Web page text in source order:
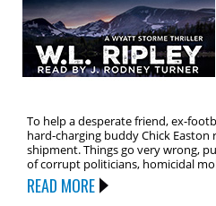
To help a desperate friend, ex-
hard-charging buddy Chick
shipment. Things go very wrong,
of corrupt politicians, homicidal
READ MORE